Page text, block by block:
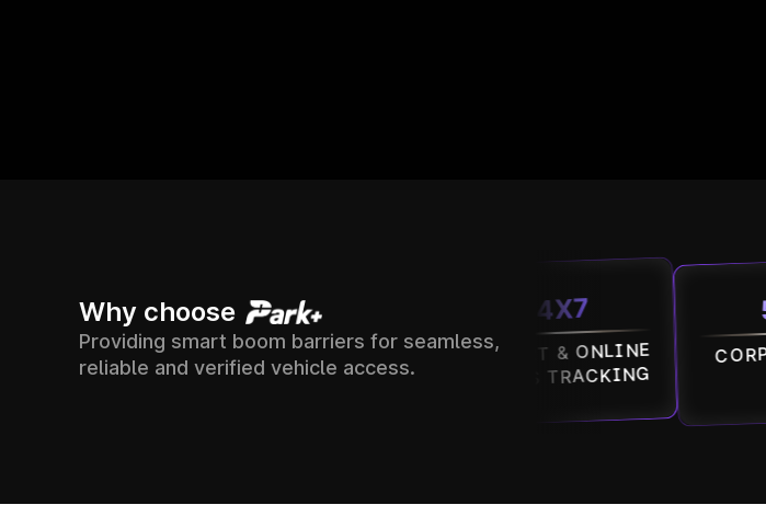
Why choose
Providing smart boom barriers for seamless,
reliable and verified vehicle access.
7500+
SOCIETIES
ACROSS INDIA
SUPPORT & ONLINE
ACCESS TRACKING
500+